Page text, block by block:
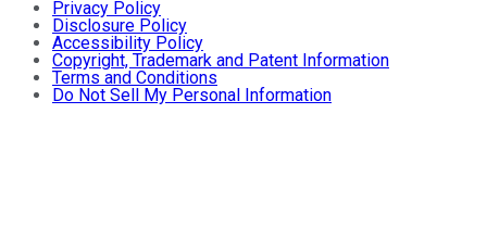
Privacy Policy
Disclosure Policy
Accessibility Policy
Copyright, Trademark and Patent Information
Terms and Conditions
Do Not Sell My Personal Information